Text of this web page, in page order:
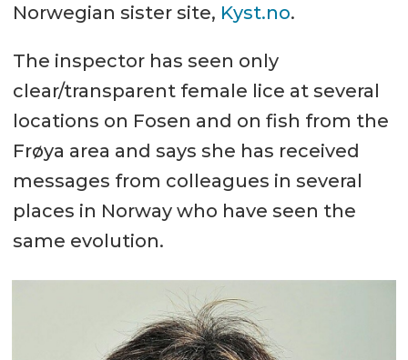
Norwegian sister site, Kyst.no.
The inspector has seen only
clear/transparent female lice at several
locations on Fosen and on fish from the
Frøya area and says she has received
messages from colleagues in several
places in Norway who have seen the
same evolution.